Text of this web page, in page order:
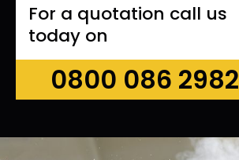
For a quotation call us
today on
0800 086 2982